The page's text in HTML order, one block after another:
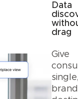
Data
drag
Give